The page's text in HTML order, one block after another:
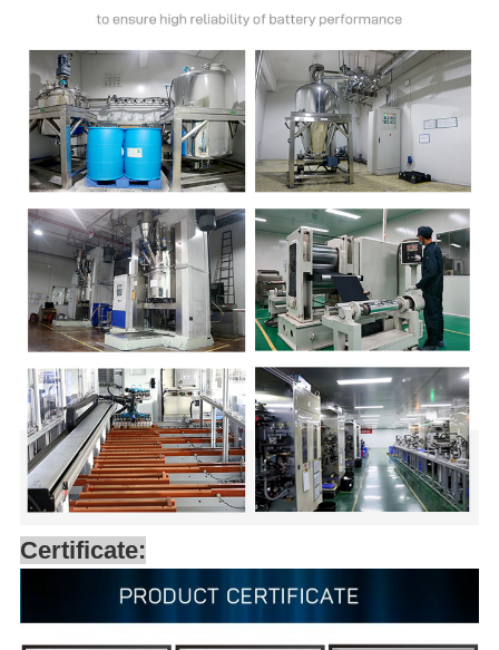
Certificate: